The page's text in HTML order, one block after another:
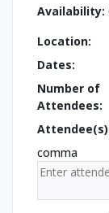
Availability:
Location:
Dates:
Number of
Attendees:
comma